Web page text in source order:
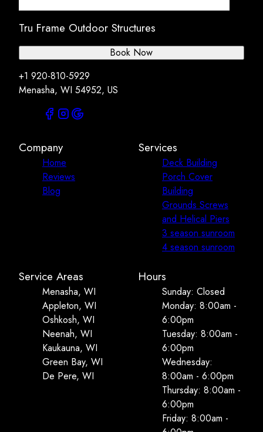
Tru Frame Outdoor Structures
+1 920-810-5929
Menasha, WI 54952, US
Book Now
Company
Home
Reviews
Blog
Services
Deck Building
Porch Cover
Building
Grounds Screws
and Helical Piers
3 season sunroom
4 season sunroom
Service Areas
Menasha, WI
Appleton, WI
Oshkosh, WI
Neenah, WI
Kaukauna, WI
Green Bay, WI
De Pere, WI
Hours
Sunday: Closed
Monday: 8:00am -
6:00pm
Tuesday: 8:00am -
6:00pm
Wednesday:
8:00am - 6:00pm
Thursday: 8:00am -
6:00pm
Friday: 8:00am -